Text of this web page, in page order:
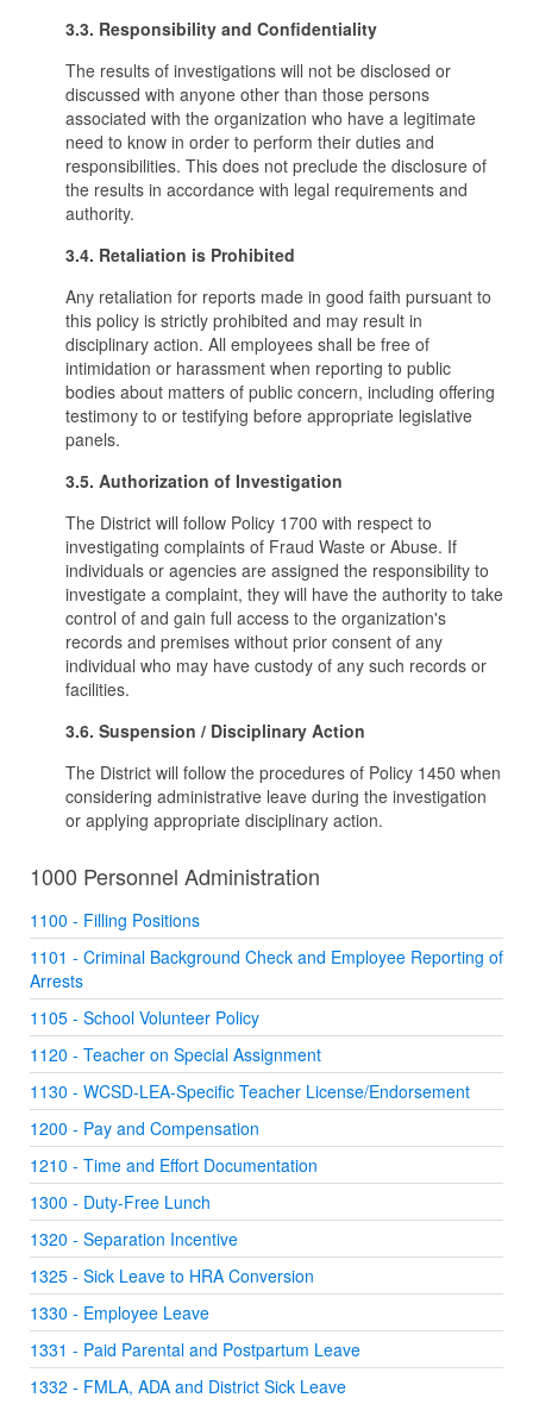
3.3. Responsibility and Confidentiality
The results of investigations will not be disclosed or
discussed with anyone other than those persons
associated with the organization who have a legitimate
need to know in order to perform their duties and
responsibilities. This does not preclude the disclosure of
the results in accordance with legal requirements and
authority.
3.4. Retaliation is Prohibited
Any retaliation for reports made in good faith pursuant to
this policy is strictly prohibited and may result in
disciplinary action. All employees shall be free of
intimidation or harassment when reporting to public
bodies about matters of public concern, including offering
testimony to or testifying before appropriate legislative
panels.
3.5. Authorization of Investigation
The District will follow Policy 1700 with respect to
investigating complaints of Fraud Waste or Abuse. If
individuals or agencies are assigned the responsibility to
investigate a complaint, they will have the authority to take
control of and gain full access to the organization's
records and premises without prior consent of any
individual who may have custody of any such records or
facilities.
3.6. Suspension / Disciplinary Action
The District will follow the procedures of Policy 1450 when
considering administrative leave during the investigation
or applying appropriate disciplinary action.
1000 Personnel Administration
1100 - Filling Positions
1101 - Criminal Background Check and Employee Reporting of
Arrests
1105 - School Volunteer Policy
1120 - Teacher on Special Assignment
1130 - WCSD-LEA-Specific Teacher License/Endorsement
1200 - Pay and Compensation
1210 - Time and Effort Documentation
1300 - Duty-Free Lunch
1320 - Separation Incentive
1325 - Sick Leave to HRA Conversion
1330 - Employee Leave
1331 - Paid Parental and Postpartum Leave
1332 - FMLA, ADA and District Sick Leave